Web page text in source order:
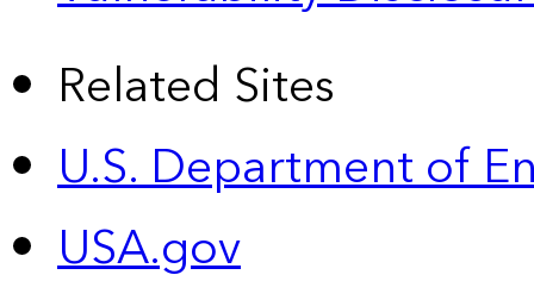
Related Sites
U.S. Department of
USA.gov